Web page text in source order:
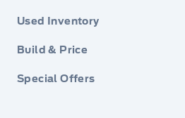
Used Inventory
Build & Price
Special Offers